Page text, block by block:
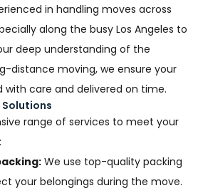
in handling moves across
along the busy Los Angeles to
deep understanding of the
distance moving, we ensure your
with care and delivered on time.
Solutions
range of services to meet your
We use top-quality packing
your belongings during the move.